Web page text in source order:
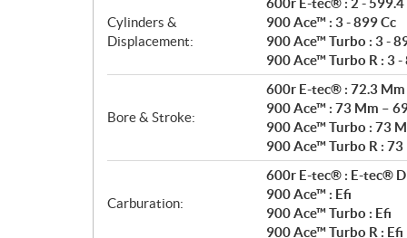
Cylinders &
Displacement:
900 Ace™ : 3 - 899 Cc
900 Ace™ Turbo : 3 -
900 Ace™ Turbo R : 3 -
Bore & Stroke:
600r E-tec® : 72.3
900 Ace™ : 73 Mm –
900 Ace™ Turbo : 73
900 Ace™ Turbo R :
Carburation:
600r E-tec® : E-tec®
900 Ace™ : Efi
900 Ace™ Turbo : Efi
900 Ace™ Turbo R : Efi